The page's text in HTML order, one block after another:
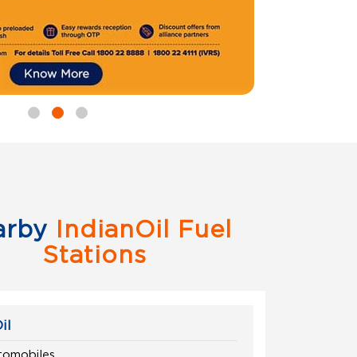
IndianOil Fuel
Stations